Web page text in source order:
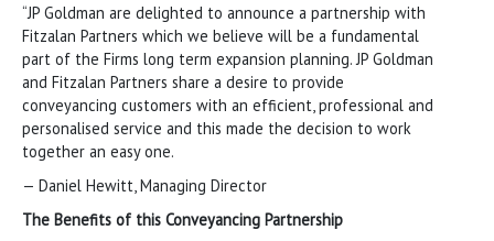
“JP Goldman are delighted to announce a partnership with
Fitzalan Partners which we believe will be a fundamental
part of the Firms long term expansion planning. JP Goldman
and Fitzalan Partners share a desire to provide
conveyancing customers with an efficient, professional and
personalised service and this made the decision to work
together an easy one.
— Daniel Hewitt, Managing Director
The Benefits of this Conveyancing Partnership